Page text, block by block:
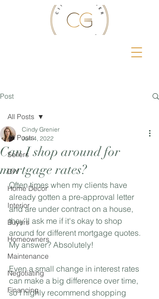
Post
All Posts
Sellers
DIY
Home Decor
Interior
Buyers
Homeowners
Maintenance
Negotiating
Financing
All Posts
Can I shop around for
mortgage rates?
Cindy Grenier
Jun 4, 2022
Often times when my clients have
already gotten a pre-approval letter
and are under contract on a house,
they'll ask me if it's okay to shop
around for different mortgage quotes.
My answer? Absolutely!⁣
Even a small change in interest rates
can make a big difference over time,
so I highly recommend shopping